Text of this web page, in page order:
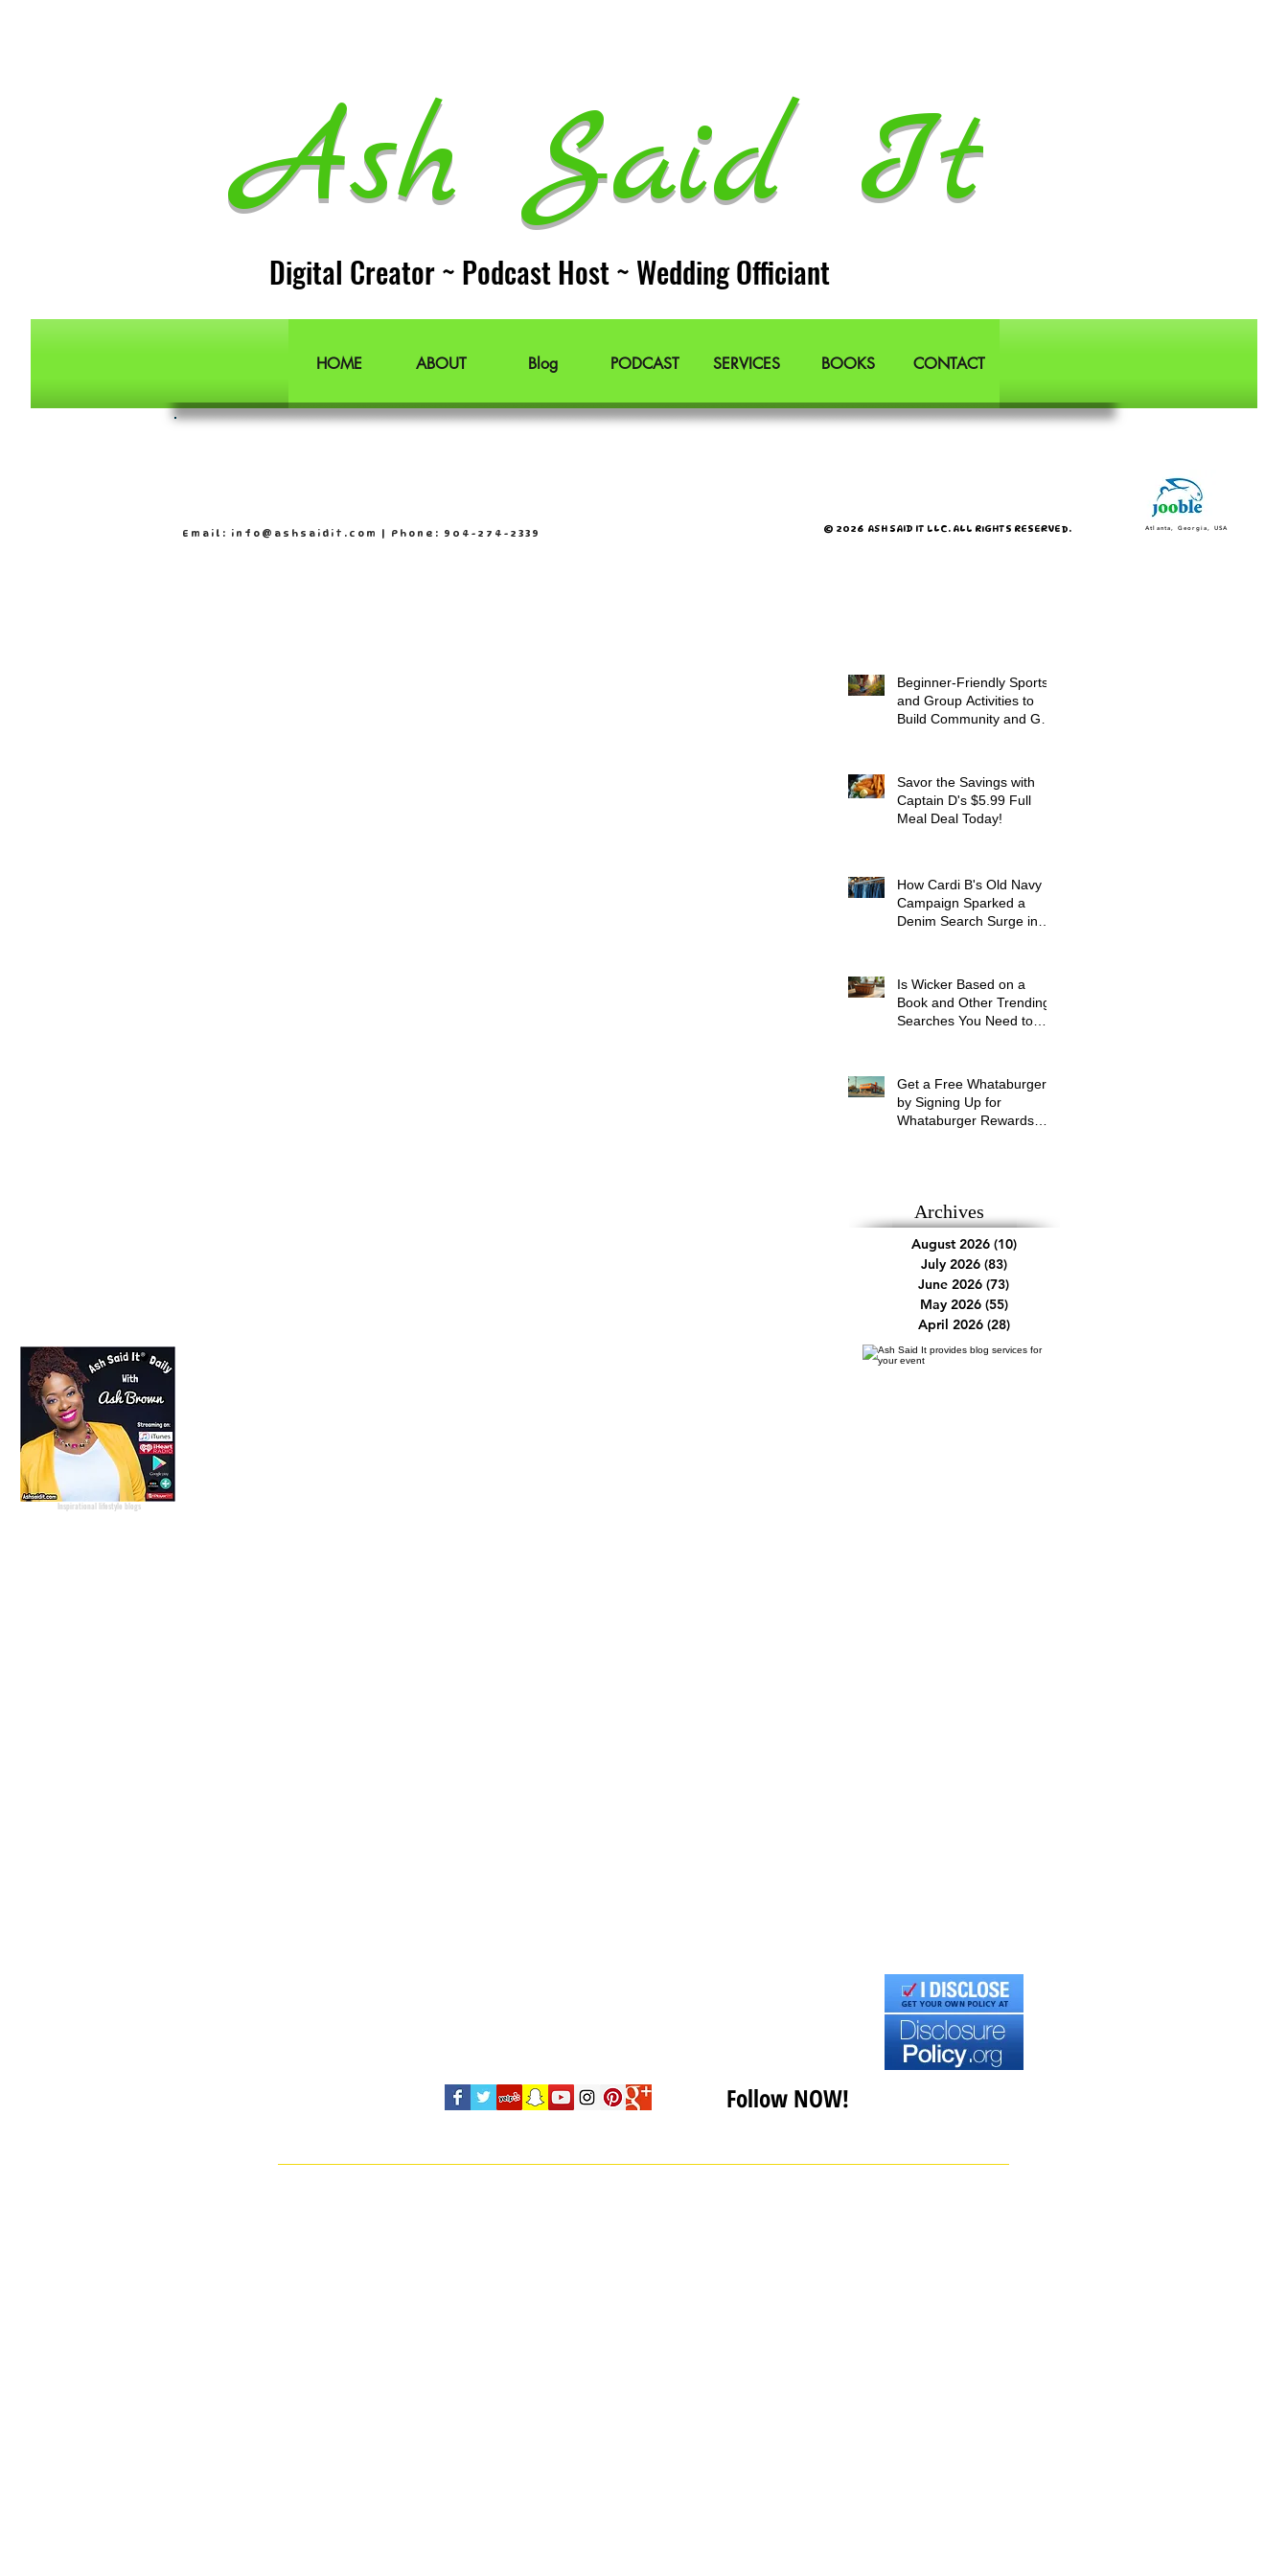
Ash Said It
Digital Creator ~ Podcast Host ~ Wedding Officiant
HOME ABOUT Blog PODCAST SERVICES BOOKS CONTACT
Beginner-Friendly Sports
and Group Activities to
Build Community and Get
Savor the Savings with
Captain D's $5.99 Full
Meal Deal Today!
How Cardi B's Old Navy
Campaign Sparked a
Denim Search Surge in
Is Wicker Based on a
Book and Other Trending
Searches You Need to
Get a Free Whataburger
by Signing Up for
Whataburger Rewards
Lifestyle Blogger
Podcast Host
Radio Host
Social Mediamanager
Social Media consultant
Inspirational podcast
Podcaster
Blog Lifestyle
Popular Lifestyle Blogs
Best Lifestyle Blogs
The Best Lifestyle Blogs
Personal Blogs about life
Inspirational lifestyle blogs
Archives
August 2026 (10)10 posts
July 2026 (83)83 posts
June 2026 (73)
May 2026 (55)55 posts
April 2026 (28)28 posts
Follow NOW!
Email: info@ashsaidit.com | Phone: 904-274-2339 © 2026 ASH SAID IT LLC. ALL RIGHTS RESERVED. Atlanta, Georgia, USA